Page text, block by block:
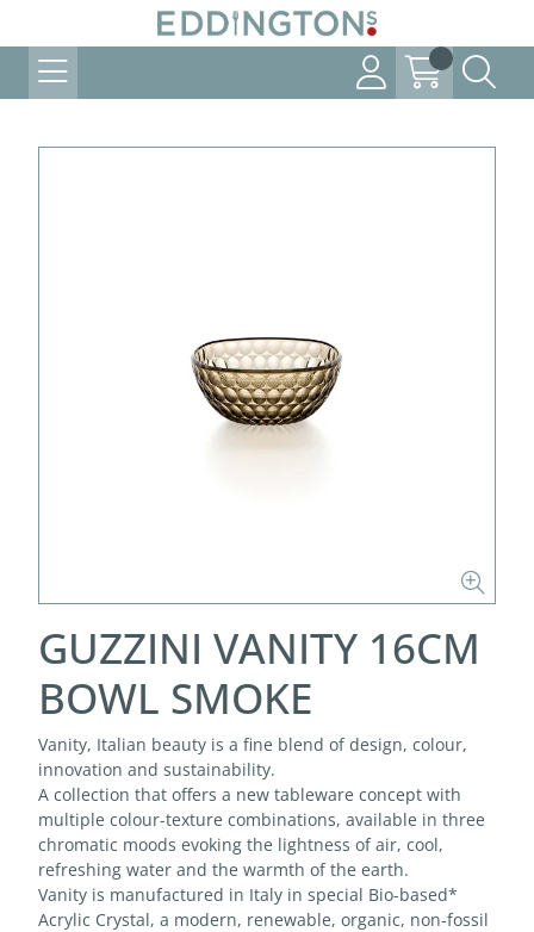
GUZZINI VANITY 16CM
BOWL SMOKE
Vanity, Italian beauty is a fine blend of design, colour,
innovation and sustainability.
A collection that offers a new tableware concept with
multiple colour-texture combinations, available in three
chromatic moods evoking the lightness of air, cool,
refreshing water and the warmth of the earth.
Vanity is manufactured in Italy in special Bio-based*
Acrylic Crystal, a modern, renewable, organic, non-fossil